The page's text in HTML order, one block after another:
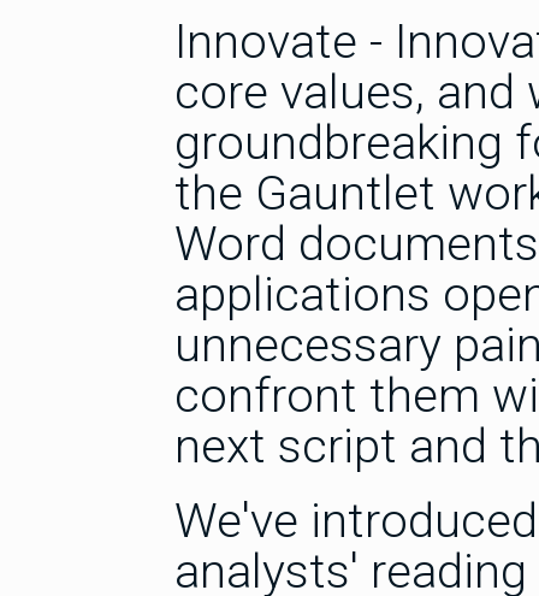
Innovate -
core values,
groundbreaking
the Gauntlet
Word
applications
unnecessary
confront them
next script and
We've
analysts'